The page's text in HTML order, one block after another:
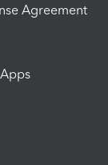
Agreement